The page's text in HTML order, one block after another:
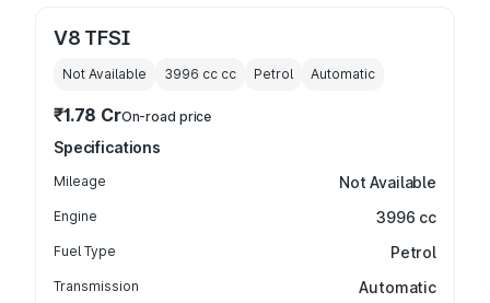
V8 TFSI
Not Available 3996 cc cc Petrol Automatic
₹1.78 CrOn-road price
Specifications
Mileage Not Available
Engine 3996 cc
Fuel Type Petrol
Transmission Automatic